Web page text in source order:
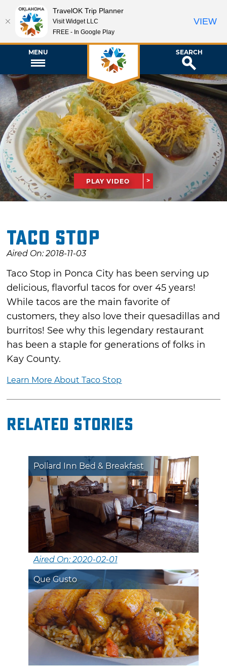
MENU SEARCH
PLAY VIDEO
Taco Stop
Aired On: 2018-11-03
Taco Stop in Ponca City has been serving up
delicious, flavorful tacos for over 45 years!
While tacos are the main favorite of
customers, they also love their quesadillas and
burritos! See why this legendary restaurant
has been a staple for generations of folks in
Kay County.
Learn More About Taco Stop
Related Stories
Pollard Inn Bed & Breakfast
Aired On: 2020-02-01
Que Gusto
TravelOK Trip Planner
Visit Widget LLC
FREE - In Google Play
VIEW